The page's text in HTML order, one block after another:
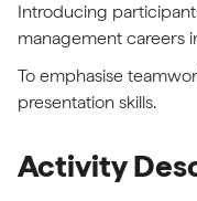
Introducing
management careers
To emphasise
presentation skills.
Activity